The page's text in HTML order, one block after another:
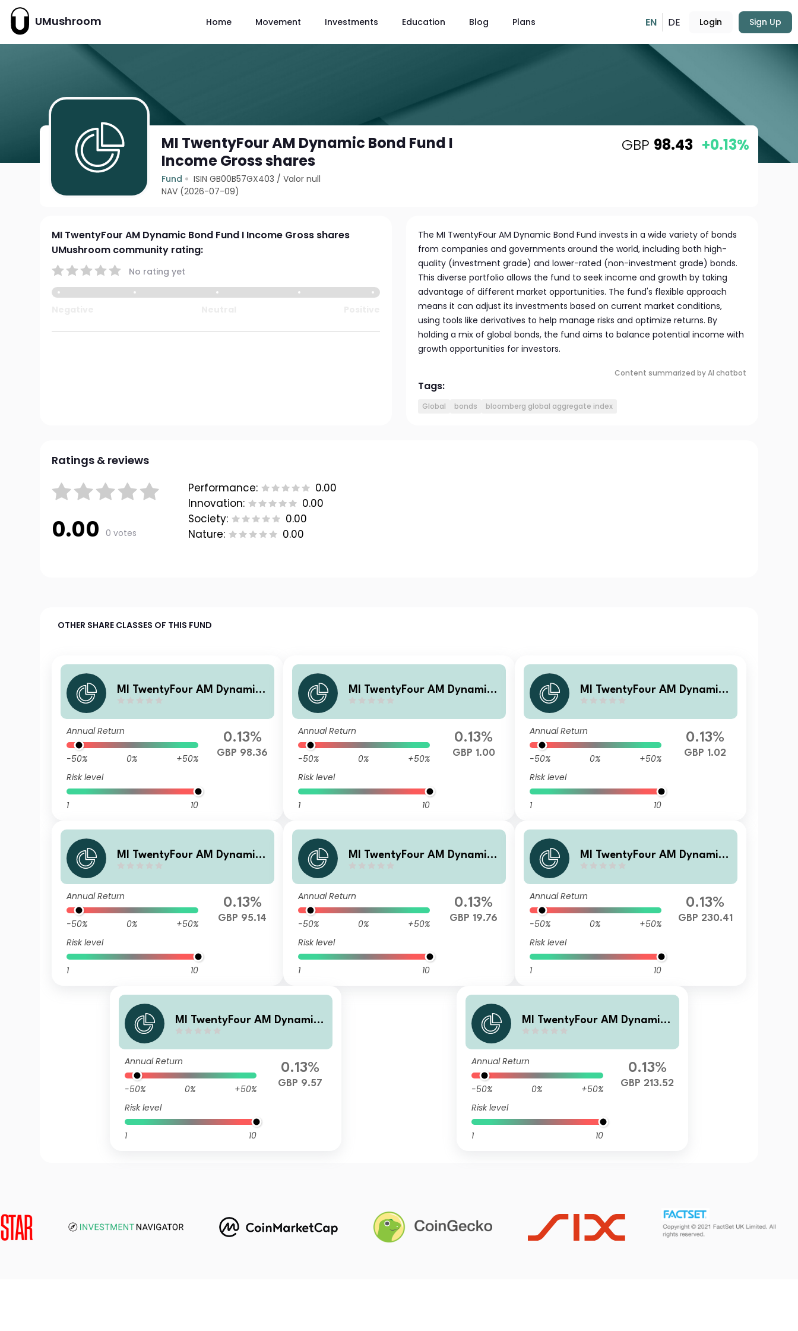
UMushroom Home Movement Investments Education Blog Plans EN DE Login Sign Up
MI TwentyFour AM Dynamic Bond Fund I
Income Gross shares
Fund ISIN GB00B57GX403 /Valor null
NAV (2026-07-09)
GBP 98.43 +0.13%
MI TwentyFour AM Dynamic Bond Fund I Income Gross shares
UMushroom community rating:
No rating yet
The MI TwentyFour AM Dynamic Bond Fund invests in a wide variety of bonds
from companies and governments around the world, including both high-
quality (investment grade) and lower-rated (non-investment grade) bonds.
This diverse portfolio allows the fund to seek income and growth by taking
advantage of different market opportunities. The fund's flexible approach
means it can adjust its investments based on current market conditions,
using tools like derivatives to help manage risks and optimize returns. By
holding a mix of global bonds, the fund aims to balance potential income with
growth opportunities for investors.
Content summarized by AI chatbot
Tags:
Global bonds bloomberg global aggregate index
Ratings & reviews
0.00 0 votes
Performance:
0.00
Innovation:
0.00
Society:
0.00
Nature:
0.00
OTHER SHARE CLASSES OF THIS FUND
MI TwentyFour AM Dynamic
Annual Return
-50% 0%
+50%
Risk level
1 10
0.13%
GBP 98.36
MI TwentyFour AM Dynamic
Annual Return
-50% 0%
+50%
Risk level
1 10
0.13%
GBP 1.00
MI TwentyFour AM Dynamic
Annual Return
-50% 0%
+50%
Risk level
1 10
0.13%
GBP 1.02
MI TwentyFour AM Dynamic
hares
Annual Return
-50% 0%
+50%
Risk level
1 10
0.13%
GBP 95.14
MI TwentyFour AM Dynamic
hares
Annual Return
-50% 0%
+50%
Risk level
1 10
0.13%
GBP 19.76
MI TwentyFour AM Dynamic
ross shares
Annual Return
-50% 0%
+50%
Risk level
1 10
0.13%
GBP 230.41
MI TwentyFour AM Dynamic
hares
Annual Return
-50% 0%
+50%
Risk level
1 10
0.13%
GBP 9.57
MI TwentyFour AM Dynamic
ares
Annual Return
-50% 0%
+50%
Risk level
1 10
0.13%
GBP 213.52